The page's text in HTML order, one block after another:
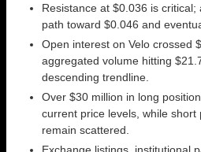
Resistance at $0.036 is
path toward $0.046 and
Open interest on Velo crossed
aggregated volume hitting
descending trendline.
Over $30 million in long
current price levels, while short
remain scattered.